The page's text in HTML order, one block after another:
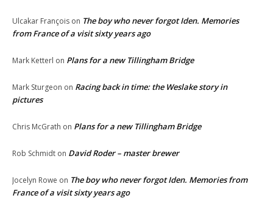
Ulcakar François on The boy who never forgot Iden. Memories
from France of a visit sixty years ago
Mark Ketterl on Plans for a new Tillingham Bridge
Mark Sturgeon on Racing back in time: the Weslake story in
pictures
Chris McGrath on Plans for a new Tillingham Bridge
Rob Schmidt on David Roder – master brewer
Jocelyn Rowe on The boy who never forgot Iden. Memories from
France of a visit sixty years ago